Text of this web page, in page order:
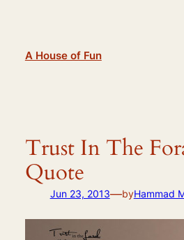
A House of Fun
Trust In The
Quote
Jun 23, 2013—byHammad